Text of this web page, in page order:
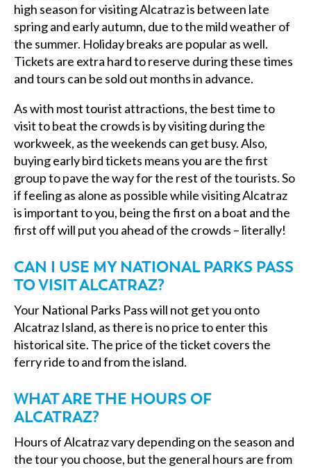
high season for visiting Alcatraz is between late
spring and early autumn, due to the mild weather of
the summer. Holiday breaks are popular as well.
Tickets are extra hard to reserve during these times
and tours can be sold out months in advance.
As with most tourist attractions, the best time to
visit to beat the crowds is by visiting during the
workweek, as the weekends can get busy. Also,
buying early bird tickets means you are the first
group to pave the way for the rest of the tourists. So
if feeling as alone as possible while visiting Alcatraz
is important to you, being the first on a boat and the
first off will put you ahead of the crowds – literally!
CAN I USE MY NATIONAL PARKS PASS
TO VISIT ALCATRAZ?
Your National Parks Pass will not get you onto
Alcatraz Island, as there is no price to enter this
historical site. The price of the ticket covers the
ferry ride to and from the island.
WHAT ARE THE HOURS OF
ALCATRAZ?
Hours of Alcatraz vary depending on the season and
the tour you choose, but the general hours are from